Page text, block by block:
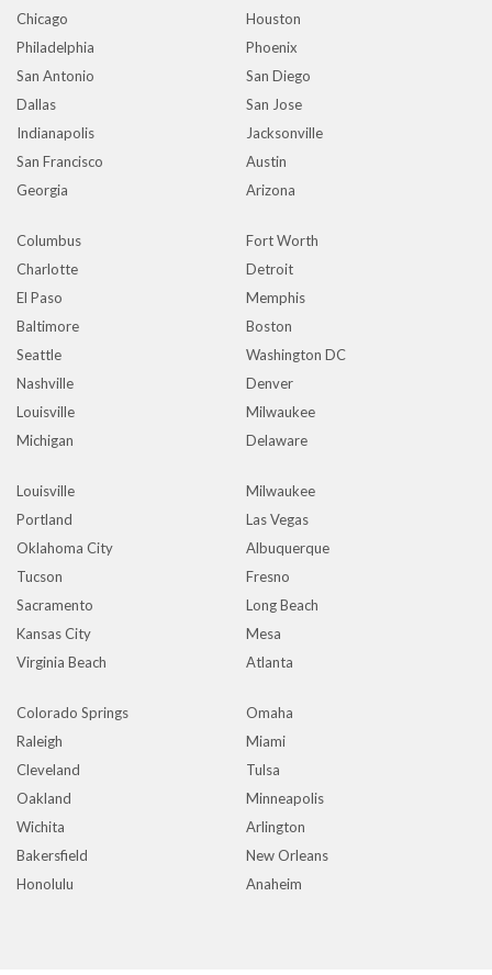
Chicago
Houston
Philadelphia
Phoenix
San Antonio
San Diego
Dallas
San Jose
Indianapolis
Jacksonville
San Francisco
Austin
Georgia
Arizona
Columbus
Fort Worth
Charlotte
Detroit
El Paso
Memphis
Baltimore
Boston
Seattle
Washington DC
Nashville
Denver
Louisville
Milwaukee
Michigan
Delaware
Louisville
Milwaukee
Portland
Las Vegas
Oklahoma City
Albuquerque
Tucson
Fresno
Sacramento
Long Beach
Kansas City
Mesa
Virginia Beach
Atlanta
Colorado Springs
Omaha
Raleigh
Miami
Cleveland
Tulsa
Oakland
Minneapolis
Wichita
Arlington
Bakersfield
New Orleans
Honolulu
Anaheim